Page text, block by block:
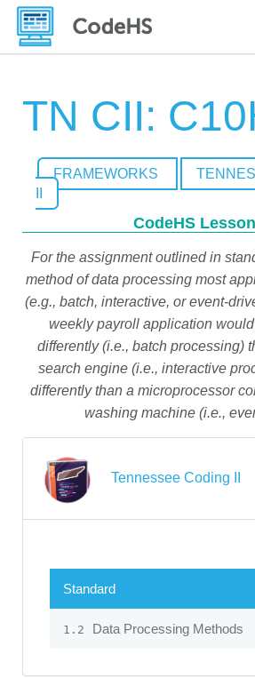
TN CII:
FRAMEWORKS
CodeHS
For the assignment outlined in
method of data processing most
(e.g., batch, interactive, or event-
weekly payroll application
differently (i.e., batch processing)
search engine (i.e., interactive
differently than a microprocessor
washing machine (i.e.,
Tennessee Coding II
Standard
1.2 Data Processing Methods